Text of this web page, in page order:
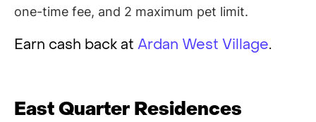
one-time fee, and 2 maximum pet limit.
Earn cash back at Ardan West Village.
East Quarter Residences